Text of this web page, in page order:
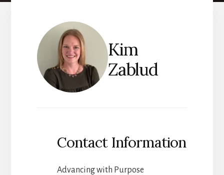
Kim
Zablud
Contact Information
Advancing with Purpose